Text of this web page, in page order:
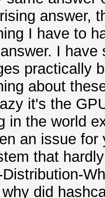
answer,
I have to
I
practically
about
it's the
in the world
an issue
that
did